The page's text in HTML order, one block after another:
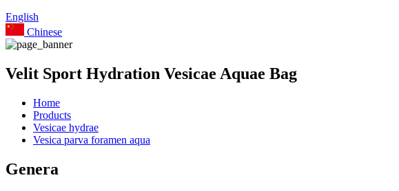
English
Chinese
Velit Sport Hydration Vesicae Aquae Bag
Home
Products
Vesicae hydrae
Vesica parva foramen aqua
Genera